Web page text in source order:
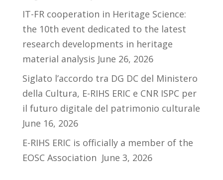
IT-FR cooperation in Heritage Science:
the 10th event dedicated to the latest
research developments in heritage
material analysis June 26, 2026
Siglato l’accordo tra DG DC del Ministero
della Cultura, E-RIHS ERIC e CNR ISPC per
il futuro digitale del patrimonio culturale
June 16, 2026
E-RIHS ERIC is officially a member of the
EOSC Association June 3, 2026